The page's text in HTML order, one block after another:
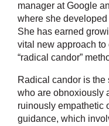
manager at Google
where she
She has earned
vital new approach to
“radical candor”
Radical candor is
who are obnoxiously
ruinously empathetic
guidance, which